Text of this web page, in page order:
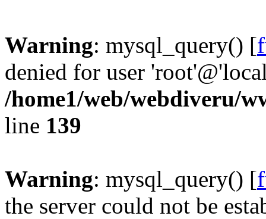
Warning: mysql_query() [
denied for user
/home1/web/webdiveru/
line 139
Warning: mysql_query() [
the server could not be